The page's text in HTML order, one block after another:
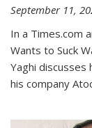
September 11,
In a Times.com
Wants to Suck
Yaghi discusses
his company